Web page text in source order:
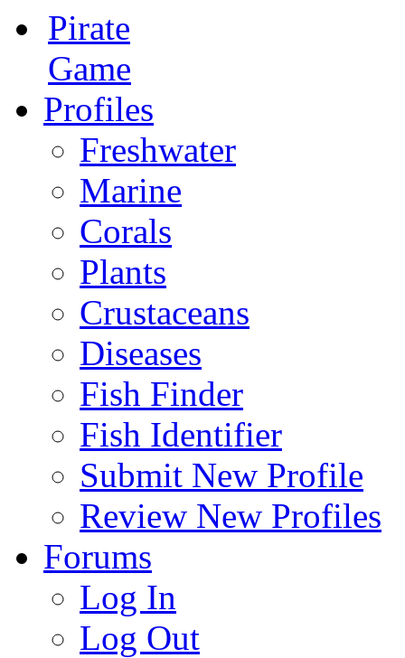
Pirate
Game
Profiles
Freshwater
Marine
Corals
Plants
Crustaceans
Diseases
Fish Finder
Fish Identifier
Submit New Profile
Review New Profiles
Forums
Log In
Log Out